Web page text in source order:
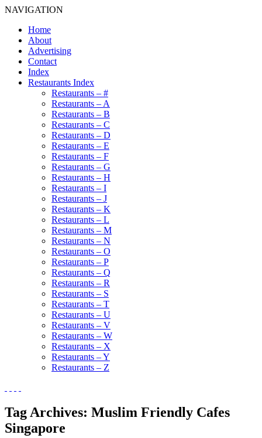
NAVIGATION
Home
About
Advertising
Contact
Index
Restaurants Index
Restaurants – #
Restaurants – A
Restaurants – B
Restaurants – C
Restaurants – D
Restaurants – E
Restaurants – F
Restaurants – G
Restaurants – H
Restaurants – I
Restaurants – J
Restaurants – K
Restaurants – L
Restaurants – M
Restaurants – N
Restaurants – O
Restaurants – P
Restaurants – Q
Restaurants – R
Restaurants – S
Restaurants – T
Restaurants – U
Restaurants – V
Restaurants – W
Restaurants – X
Restaurants – Y
Restaurants – Z
Tag Archives: Muslim Friendly Cafes
Singapore